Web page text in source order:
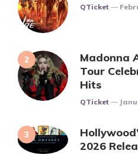
Posted
QTicket
Madonna
Tour
Hits
Posted
QTicket
2026